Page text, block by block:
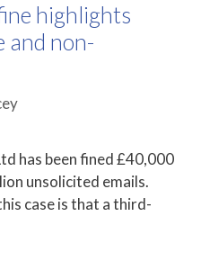
highlights
and non-
has been fined £40,000
unsolicited emails.
case is that a third-